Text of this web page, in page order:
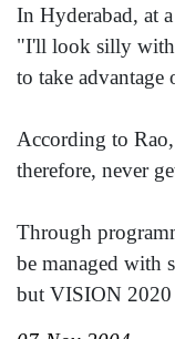
In Hyderabad, at
"I'll look silly with
to take advantage
According to
therefore, never
Through
be managed with
but VISION